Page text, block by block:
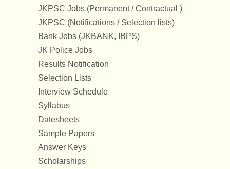
JKPSC Jobs (Permanent / Contractual )
JKPSC (Notifications / Selection lists)
Bank Jobs (JKBANK, IBPS)
JK Police Jobs
Results Notification
Selection Lists
Interview Schedule
Syllabus
Datesheets
Sample Papers
Answer Keys
Scholarships